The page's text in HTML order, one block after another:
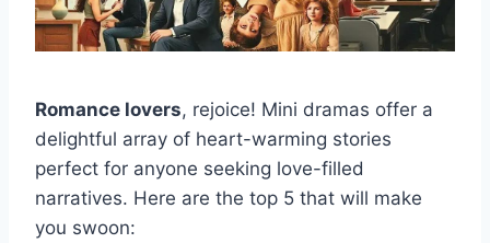
Romance lovers, rejoice! Mini dramas offer a
delightful array of heart-warming stories
perfect for anyone seeking love-filled
narratives. Here are the top 5 that will make
you swoon: